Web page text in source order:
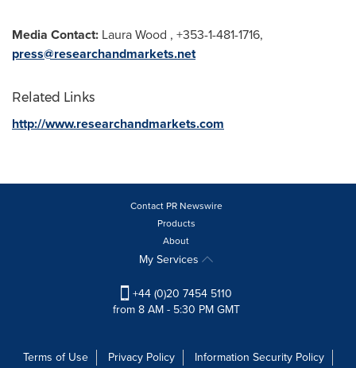
Media Contact: Laura Wood , +353-1-481-1716,
press@researchandmarkets.net
Related Links
http://www.researchandmarkets.com
Contact PR Newswire
Products
About
My Services
+44 (0)20 7454 5110
from 8 AM - 5:30 PM GMT
Terms of Use Privacy Policy Information Security Policy